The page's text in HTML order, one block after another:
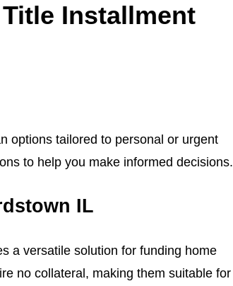
Installment
options tailored to personal or urgent
to help you make informed decisions.
IL
a versatile solution for funding home
no collateral, making them suitable for